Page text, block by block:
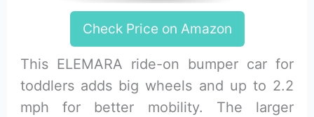
Check Price on Amazon
This ELEMARA ride-on bumper car for
toddlers adds big wheels and up to 2.2
mph for better mobility. The larger